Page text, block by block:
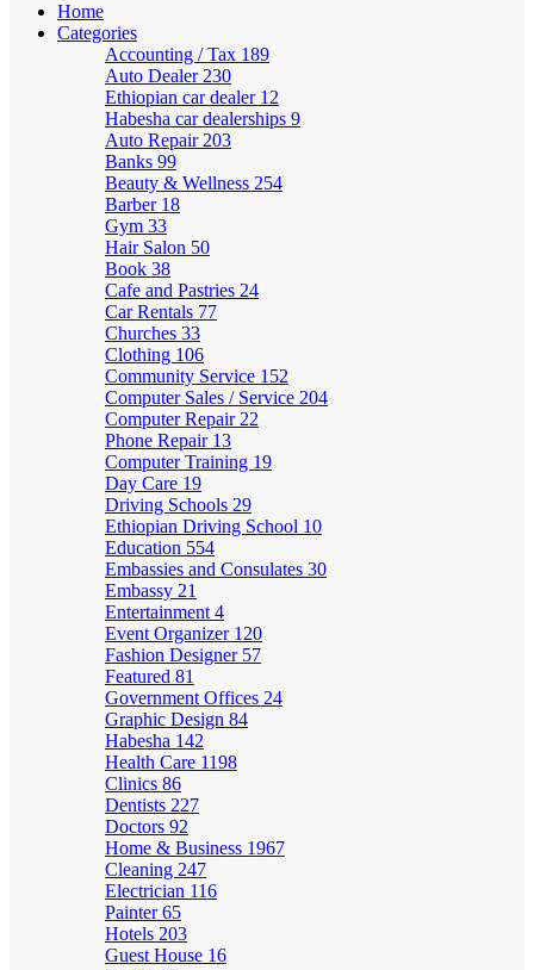
Home
Categories
Accounting / Tax 189
Auto Dealer 230
Ethiopian car dealer 12
Habesha car dealerships 9
Auto Repair 203
Banks 99
Beauty & Wellness 254
Barber 18
Gym 33
Hair Salon 50
Book 38
Cafe and Pastries 24
Car Rentals 77
Churches 33
Clothing 106
Community Service 152
Computer Sales / Service 204
Computer Repair 22
Phone Repair 13
Computer Training 19
Day Care 19
Driving Schools 29
Ethiopian Driving School 10
Education 554
Embassies and Consulates 30
Embassy 21
Entertainment 4
Event Organizer 120
Fashion Designer 57
Featured 81
Government Offices 24
Graphic Design 84
Habesha 142
Health Care 1198
Clinics 86
Dentists 227
Doctors 92
Home & Business 1967
Cleaning 247
Electrician 116
Painter65
Hotels 203
Guest House 16